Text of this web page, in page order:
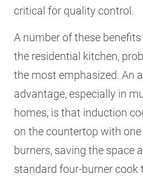
critical for quality control.
A number of these
the residential kitchen,
the most emphasized. An
advantage, especially in
homes, is that induction
on the countertop with
burners, saving the space
standard four-burner cook